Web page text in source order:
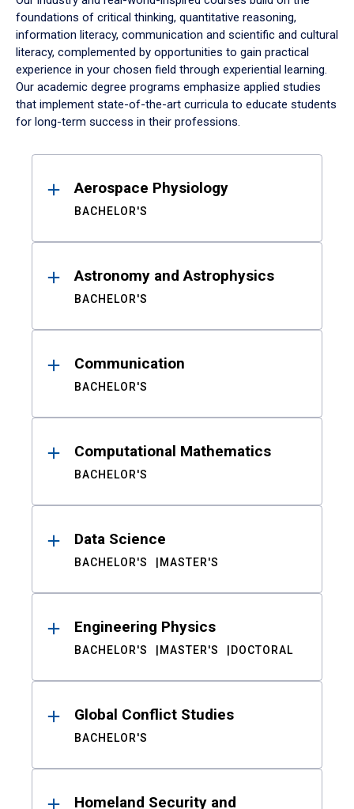
foundations of critical thinking, quantitative reasoning,
information literacy, communication and scientific and cultural
literacy, complemented by opportunities to gain practical
experience in your chosen field through experiential learning.
Our academic degree programs emphasize applied studies
that implement state-of-the-art curricula to educate students
for long-term success in their professions.
ResultsAerospace Physiology
BACHELOR'S
Astronomy and Astrophysics
BACHELOR'S
Communication
BACHELOR'S
Computational Mathematics
BACHELOR'S
Data Science
BACHELOR'S MASTER'S
Engineering Physics
BACHELOR'S MASTER'S DOCTORAL
Global Conflict Studies
BACHELOR'S
Homeland Security and